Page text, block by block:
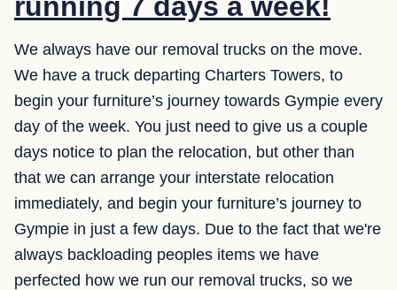
running 7 days a week!
We always have our removal trucks on the move.
We have a truck departing Charters Towers, to
begin your furniture’s journey towards Gympie every
day of the week. You just need to give us a couple
days notice to plan the relocation, but other than
that we can arrange your interstate relocation
immediately, and begin your furniture’s journey to
Gympie in just a few days. Due to the fact that we're
always backloading peoples items we have
perfected how we run our removal trucks, so we